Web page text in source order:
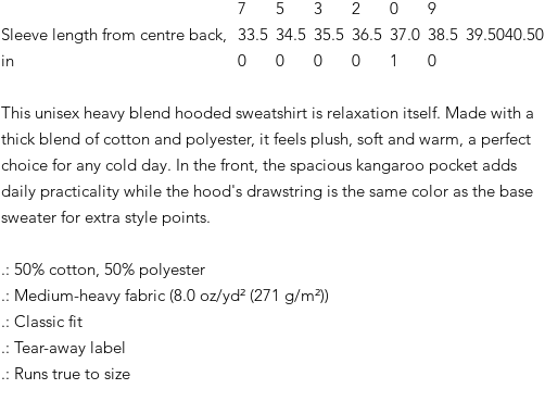
7
5
3
2
0
9
Sleeve length from centre back,
in
33.5
0
34.5
0
35.5
0
36.5
0
37.0
1
38.5
0
39.5040.50
This unisex heavy blend hooded sweatshirt is relaxation itself. Made with a
thick blend of cotton and polyester, it feels plush, soft and warm, a perfect
choice for any cold day. In the front, the spacious kangaroo pocket adds
daily practicality while the hood's drawstring is the same color as the base
sweater for extra style points.
.: 50% cotton, 50% polyester
.: Medium-heavy fabric (8.0 oz/yd² (271 g/m²))
.: Classic fit
.: Tear-away label
.: Runs true to size